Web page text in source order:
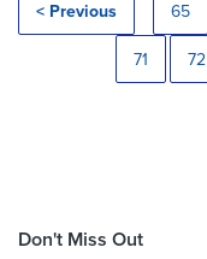
< Previous 65
71 72
Don't Miss Out